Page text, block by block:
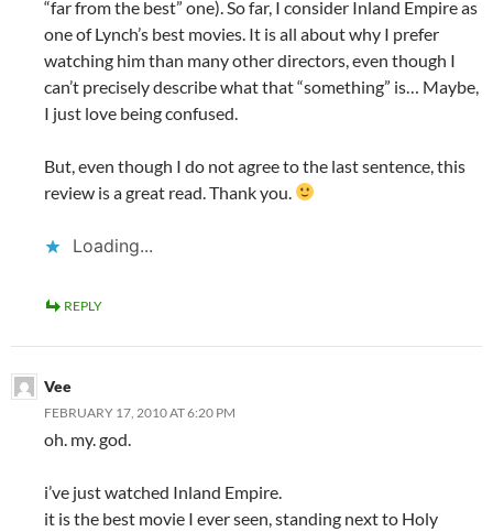
“far from the best” one). So far, I consider Inland Empire as
one of Lynch’s best movies. It is all about why I prefer
watching him than many other directors, even though I
can’t precisely describe what that “something” is… Maybe,
I just love being confused.
But, even though I do not agree to the last sentence, this
review is a great read. Thank you.
Loading...
REPLY
Vee
FEBRUARY 17, 2010 AT 6:20 PM
oh. my. god.
i’ve just watched Inland Empire.
it is the best movie I ever seen, standing next to Holy